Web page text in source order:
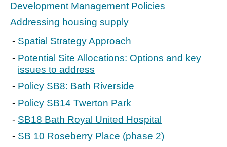
Development Management Policies
Addressing housing supply
Spatial Strategy Approach
Potential Site Allocations: Options and key
issues to address
Policy SB8: Bath Riverside
Policy SB14 Twerton Park
SB18 Bath Royal United Hospital
SB 10 Roseberry Place (phase 2)